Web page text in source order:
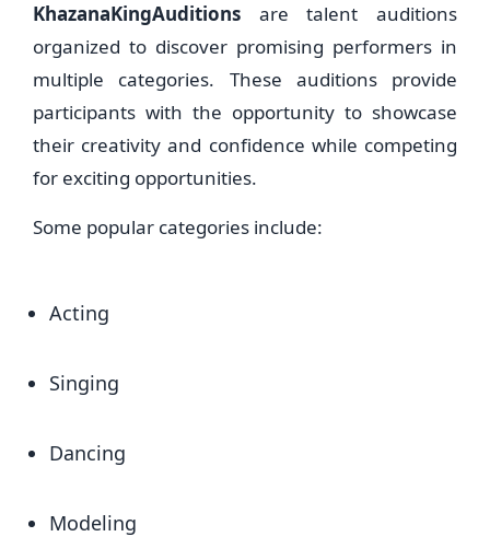
KhazanaKingAuditions are talent auditions
organized to discover promising performers in
multiple categories. These auditions provide
participants with the opportunity to showcase
their creativity and confidence while competing
for exciting opportunities.
Some popular categories include:
Acting
Singing
Dancing
Modeling